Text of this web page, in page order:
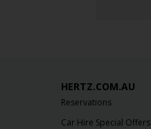
HERTZ.COM.AU
Reservations
Car Hire Special Offers